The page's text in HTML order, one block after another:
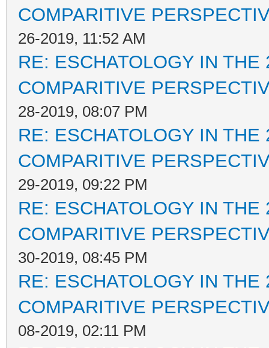
COMPARITIVE
26-2019, 11:52 AM
RE: ESCHATOLOGY IN
COMPARITIVE
28-2019, 08:07 PM
RE: ESCHATOLOGY IN
COMPARITIVE
29-2019, 09:22 PM
RE: ESCHATOLOGY IN
COMPARITIVE
30-2019, 08:45 PM
RE: ESCHATOLOGY IN
COMPARITIVE
08-2019, 02:11 PM